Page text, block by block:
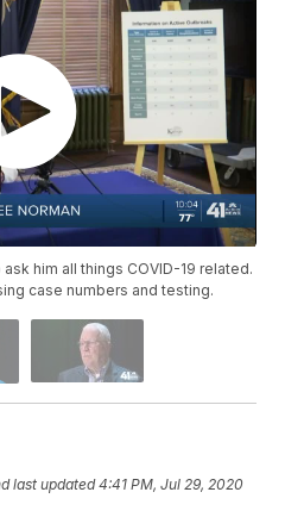
him all things COVID-19 related.
case numbers and testing.
last updated 4:41 PM, Jul 29, 2020